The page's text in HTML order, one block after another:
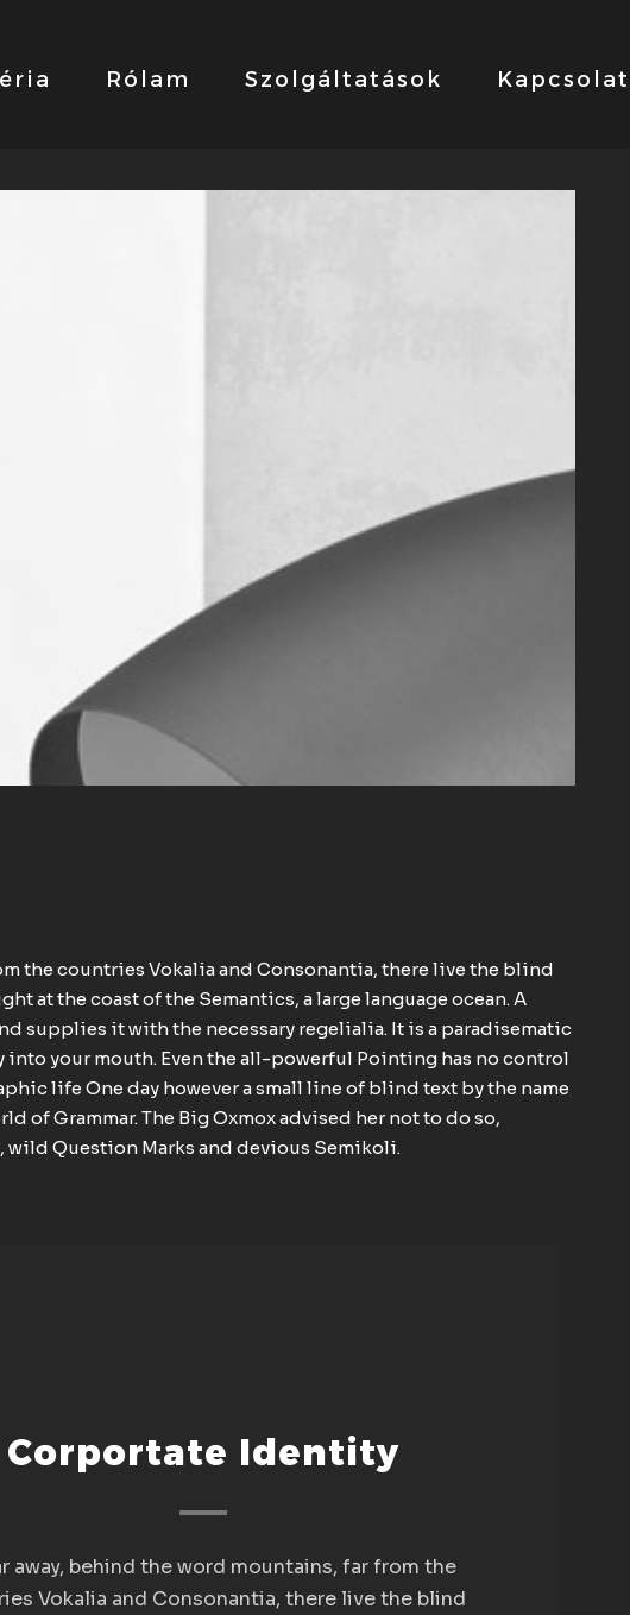
Rólam Szolgáltatások Kapcsolat
the countries Vokalia and Consonantia, there live the blind
at the coast of the Semantics, a large language ocean. A
supplies it with the necessary regelialia. It is a paradisematic
your mouth. Even the all-powerful Pointing has no control
life One day however a small line of blind text by the name
of Grammar. The Big Oxmox advised her not to do so,
wild Question Marks and devious Semikoli.
Corportate Identity
away, behind the word mountains, far from the
Vokalia and Consonantia, there live the blind